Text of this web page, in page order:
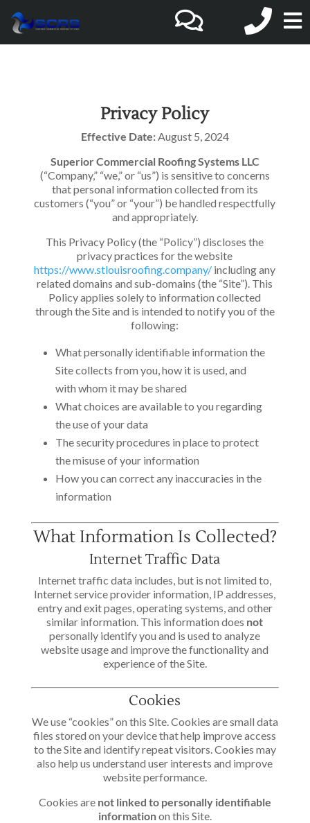
Privacy Policy
Effective Date:August 5, 2024
Superior Commercial Roofing Systems LLC
(“Company,” “we,” or “us”) is sensitive to concerns
that personal information collected from its
customers (“you” or “your”) be handled respectfully
and appropriately.
This Privacy Policy (the “Policy”) discloses the
privacy practices for the website
https://www.stlouisroofing.company/ including any
related domains and sub-domains (the “Site”). This
Policy applies solely to information collected
through the Site and is intended to notify you of the
following:
What personally identifiable information the
Site collects from you, how it is used, and
with whom it may be shared
What choices are available to you regarding
the use of your data
The security procedures in place to protect
the misuse of your information
How you can correct any inaccuracies in the
information
What Information Is Collected?
Internet Traffic Data
Internet traffic data includes, but is not limited to,
Internet service provider information, IP addresses,
entry and exit pages, operating systems, and other
similar information. This information does not
personally identify you and is used to analyze
website usage and improve the functionality and
experience of the Site.
Cookies
We use “cookies” on this Site. Cookies are small data
files stored on your device that help improve access
to the Site and identify repeat visitors. Cookies may
also help us understand user interests and improve
website performance.
Cookies are not linked to personally identifiable
informationon this Site.